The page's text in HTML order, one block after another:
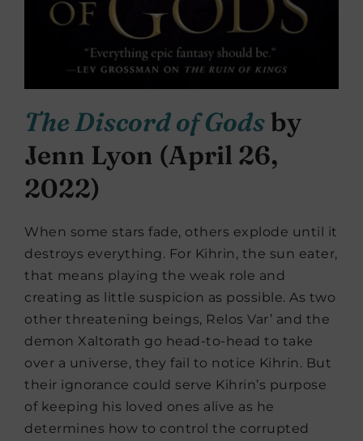
The Discord of Godsby
Jenn Lyon (April 26,
2022)
When some stars fade, others explode until it
destroys everything. For Kihrin, the sun eater,
that means playing the weak role and
creating as little suspicion as possible. As two
other threatening beings, Relos Var’ and the
demon Xaltorath go head-to-head to take
over a universe, they fail to notice Kihrin. But
their ignorance could serve Kihrin’s purpose
of keeping his loved ones alive as he
determines how to control the corrupted